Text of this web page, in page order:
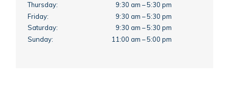
Thursday:
9:30 am – 5:30 pm
Friday:
9:30 am – 5:30 pm
Saturday:
9:30 am – 5:30 pm
Sunday:
11:00 am – 5:00 pm